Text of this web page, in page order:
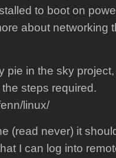
to boot on
about networking
pie in the sky
steps required.
linux/
(read never) it
I can log into